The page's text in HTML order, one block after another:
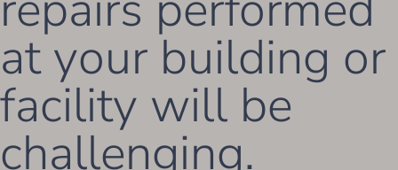
at your building or
facility will be
challenging.